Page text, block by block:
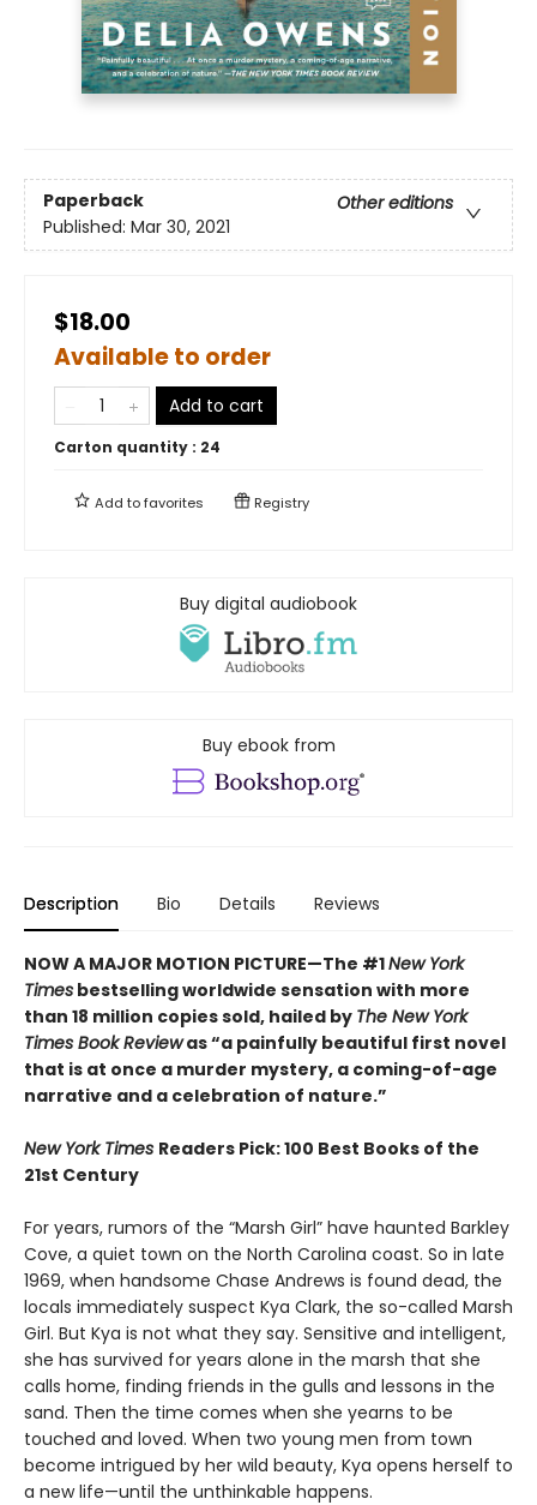
Paperback
Other editions
Published: Mar 30, 2021
$18.00
Available to order
Add to cart
Carton quantity : 24
Add tofavorites Registry
Buy digital audiobook
Buy ebook from
Description Bio Details Reviews
NOW A MAJOR MOTION PICTURE—The #1New York
Times bestselling worldwide sensation with more
than 18 million copies sold, hailed by The New York
Times Book Reviewas “a painfully beautiful first novel
that is at once a murder mystery, a coming-of-age
narrative and a celebration of nature.”
New York Times Readers Pick: 100 Best Books of the
21st Century
For years, rumors of the “Marsh Girl” have haunted Barkley
Cove, a quiet town on the North Carolina coast. So in late
1969, when handsome Chase Andrews is found dead, the
locals immediately suspect Kya Clark, the so-called Marsh
Girl. But Kya is not what they say. Sensitive and intelligent,
she has survived for years alone in the marsh that she
calls home, finding friends in the gulls and lessons in the
sand. Then the time comes when she yearns to be
touched and loved. When two young men from town
become intrigued by her wild beauty, Kya opens herself to
a new life—until the unthinkable happens.